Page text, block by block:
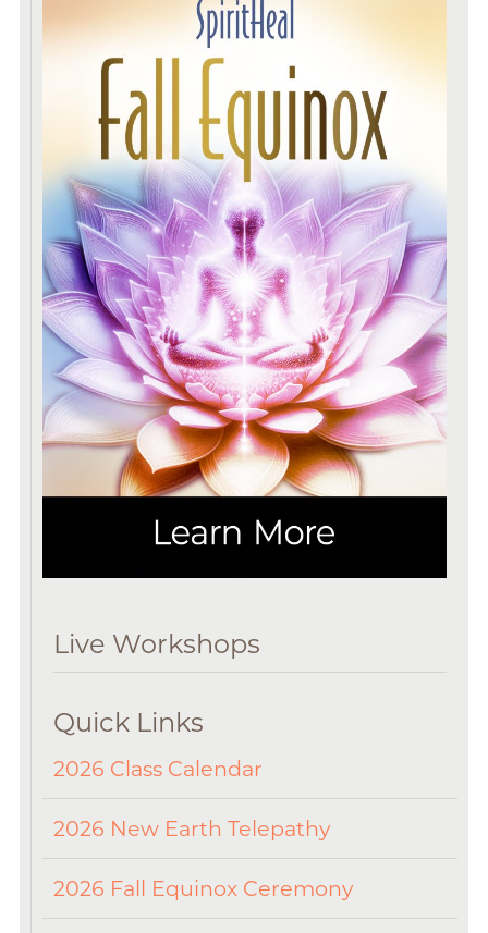
Live Workshops
Quick Links
2026 Class Calendar
2026 New Earth Telepathy
2026 Fall Equinox Ceremony